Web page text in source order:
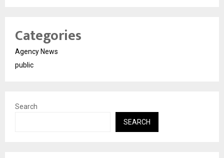
Categories
Agency News
public
Search
SEARCH